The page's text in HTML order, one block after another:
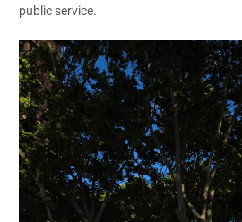
public service.